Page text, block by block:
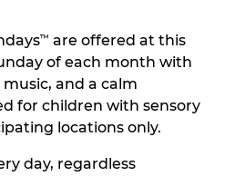
™ are offered at this
of each month with
and a calm
for children with sensory
locations only.
day, regardless